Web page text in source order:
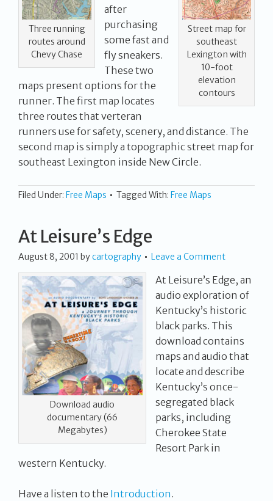
Three running
routes around
Chevy Chase
Street map for
southeast
Lexington with
10-foot
elevation
contours
after
purchasing
some fast and
fly sneakers.
These two
maps present options for the
runner. The first map locates
three routes that verteran
runners use for safety, scenery, and distance. The
second map is simply a topographic street map for
southeast Lexington inside New Circle.
Filed Under: Free Maps Tagged With: Free Maps
At Leisure’s Edge
August 8, 2001 bycartography Leave a Comment
Download audio
documentary (66
Megabytes)
At Leisure’s Edge, an
audio exploration of
Kentucky’s historic
black parks. This
download contains
maps and audio that
locate and describe
Kentucky’s once-
segregated black
parks, including
Cherokee State
Resort Park in
western Kentucky.
Have a listen to the Introduction.